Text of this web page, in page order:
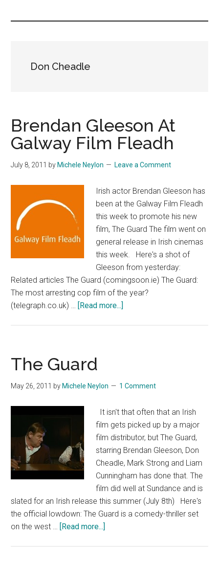
Don Cheadle
Brendan Gleeson At
Galway Film Fleadh
July 8, 2011 by Michele Neylon Leave a Comment
Irish actor Brendan Gleeson has
been at the Galway Film Fleadh
this week to promote his new
film, The Guard The film went on
general release in Irish cinemas
this week. Here's a shot of
Gleeson from yesterday:
Related articles The Guard (comingsoon.ie) The Guard:
The most arresting cop film of the year?
(telegraph.co.uk) … [Read more...]
Fleadh
The Guard
May 26, 2011 by Michele Neylon 1 Comment
It isn't that often that an Irish
film gets picked up by a major
film distributor, but The Guard,
starring Brendan Gleeson, Don
Cheadle, Mark Strong and Liam
Cunningham has done that. The
film did well at Sundance and is
slated for an Irish release this summer (July 8th) Here's
the official lowdown: The Guard is a comedy-thriller set
on the west … [Read more...]